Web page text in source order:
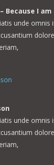
Because I
unde omnis
unde omnis